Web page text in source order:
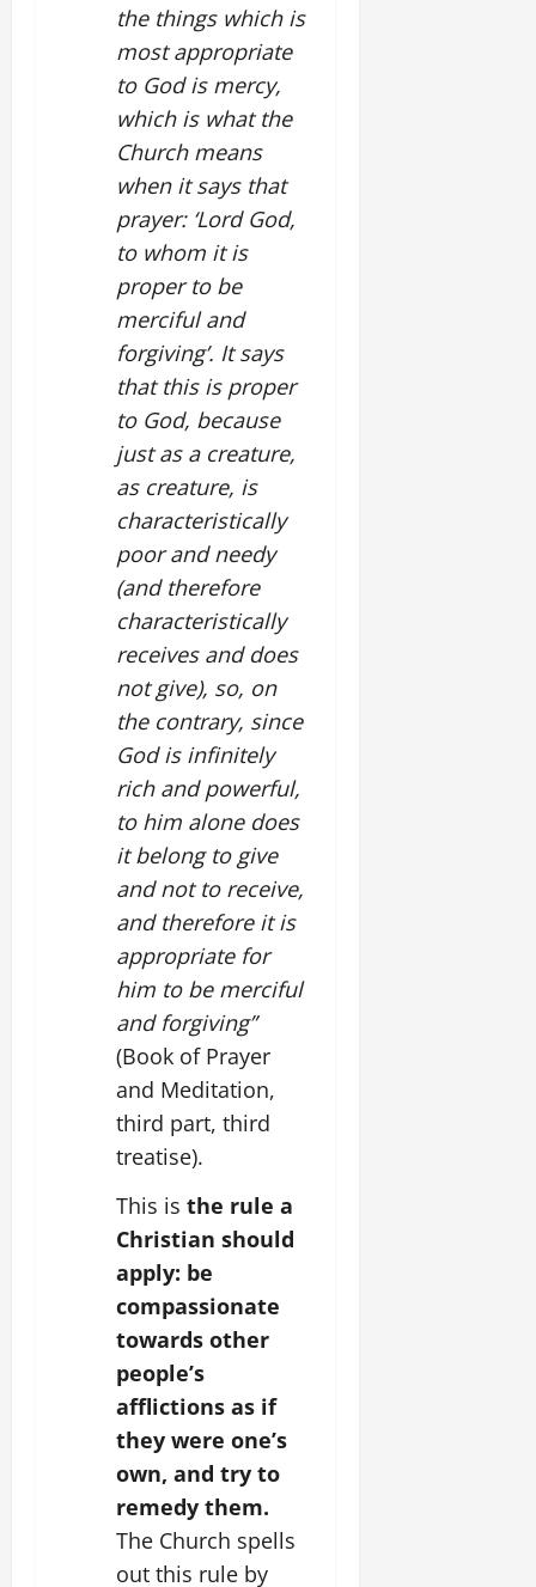
the things which is
most appropriate
to God is mercy,
which is what the
Church means
when it says that
prayer: ‘Lord God,
to whom it is
proper to be
merciful and
forgiving’. It says
that this is proper
to God, because
just as a creature,
as creature, is
characteristically
poor and needy
(and therefore
characteristically
receives and does
not give), so, on
the contrary, since
God is infinitely
rich and powerful,
to him alone does
it belong to give
and not to receive,
and therefore it is
appropriate for
him to be merciful
and forgiving”
(Book of Prayer
and Meditation,
third part, third
treatise).
This is the rule a
Christian should
apply: be
compassionate
towards other
people’s
afflictions as if
they were one’s
own, and try to
remedy them.
The Church spells
out this rule by